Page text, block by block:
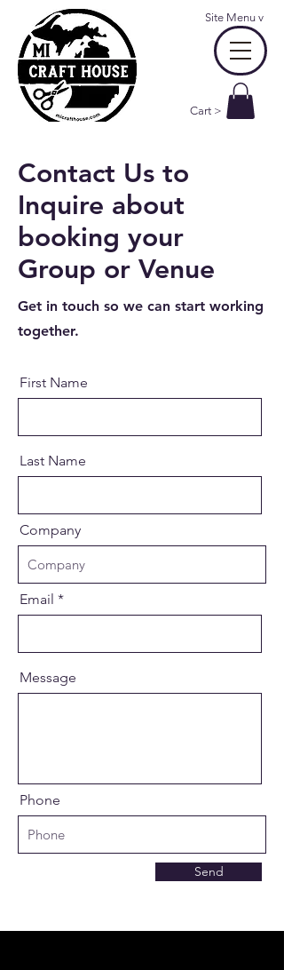
Cart >
Site Menu v
Contact Us to
Inquire about
booking your
Group or Venue
Get in touch so we can start working
together.
First Name
Last Name
Company
Email
Message
Phone
Send